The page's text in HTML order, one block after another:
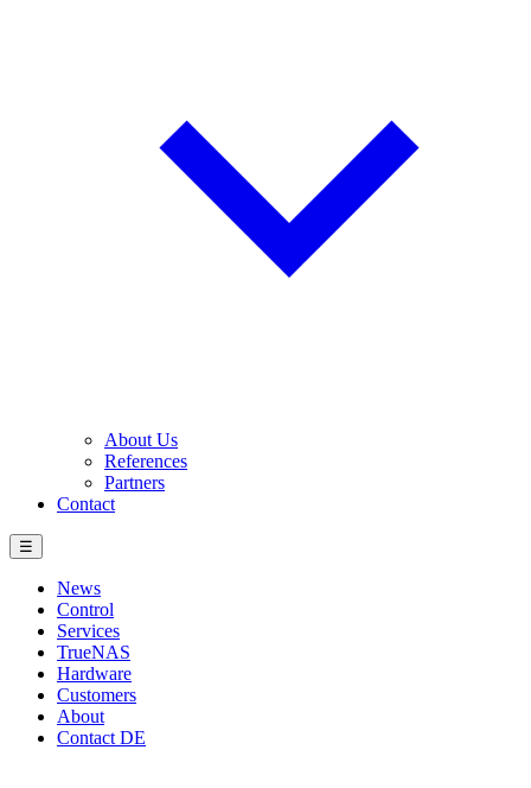
About Us
References
Partners
Contact
☰
News
Control
Services
TrueNAS
Hardware
Customers
About
Contact DE